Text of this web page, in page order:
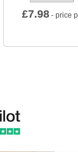
£7.98 - price